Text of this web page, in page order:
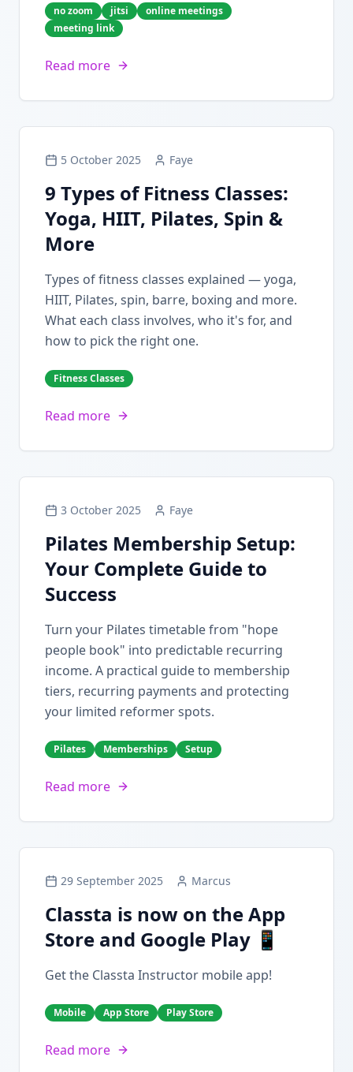
no zoom jitsi
online meetings
meeting link
Read more
5 October 2025 Faye
9 Types of Fitness Classes:
Yoga, HIIT, Pilates, Spin &
More
Types of fitness classes explained — yoga,
HIIT, Pilates, spin, barre, boxing and more.
What each class involves, who it's for, and
how to pick the right one.
Fitness Classes
Read more
3 October 2025 Faye
Pilates Membership Setup:
Your Complete Guide to
Success
Turn your Pilates timetable from "hope
people book" into predictable recurring
income. A practical guide to membership
tiers, recurring payments and protecting
your limited reformer spots.
Pilates Memberships Setup
Read more
29 September 2025 Marcus
Classta is now on the App
Store and Google Play 📱
Get the Classta Instructor mobile app!
Mobile App Store Play Store
Read more